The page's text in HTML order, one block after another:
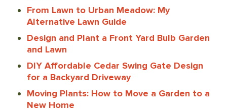
From Lawn to Urban Meadow: My
Alternative Lawn Guide
Design and Plant a Front Yard Bulb Garden
and Lawn
DIY Affordable Cedar Swing Gate Design
for a Backyard Driveway
Moving Plants: How to Move a Garden to a
New Home